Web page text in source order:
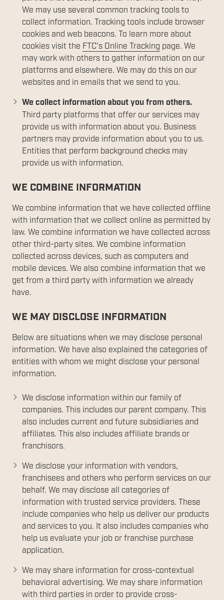
We may use several common tracking tools to
collect information. Tracking tools include browser
cookies and web beacons. To learn more about
cookies visit the FTC's Online Tracking page. We
may work with others to gather information on our
platforms and elsewhere. We may do this on our
websites and in emails that we send to you.
We collect information about you from others.
Third party platforms that offer our services may
provide us with information about you. Business
partners may provide information about you to us.
Entities that perform background checks may
provide us with information.
WE COMBINE INFORMATION
We combine information that we have collected offline
with information that we collect online as permitted by
law. We combine information we have collected across
other third-party sites. We combine information
collected across devices, such as computers and
mobile devices. We also combine information that we
get from a third party with information we already
have.
WE MAY DISCLOSE INFORMATION
Below are situations when we may disclose personal
information. We have also explained the categories of
entities with whom we might disclose your personal
information.
We disclose information within our family of
companies. This includes our parent company. This
also includes current and future subsidiaries and
affiliates. This also includes affiliate brands or
franchisors.
We disclose your information with vendors,
franchisees and others who perform services on our
behalf. We may disclose all categories of
information with trusted service providers. These
include companies who help us deliver our products
and services to you. It also includes companies who
help us evaluate your job or franchise purchase
application.
We may share information for cross-contextual
behavioral advertising. We may share information
with third parties in order to provide cross-